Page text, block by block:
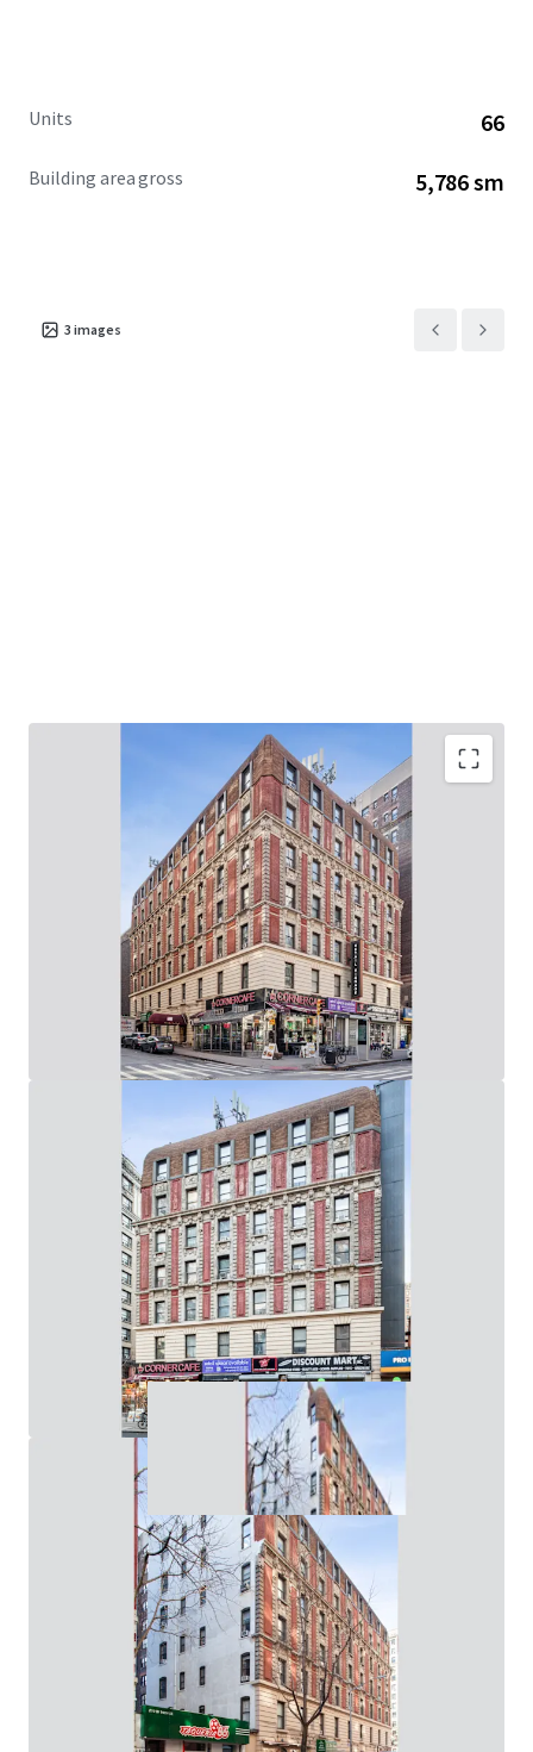
Units 66
Building area gross 5,786 sm
3 images
Upper West Side Value-Add Opportunity
62,280 Gross SF, Mixed-Use Elevator Building: (60
Apartments & 6 Stores / 8,000 SF of Ground Floor
Retail on Broadway & West 94th Street)
Rare Opportunity to Control 219’ of Wrap-Around,
Corner Broadway Frontage: (73’ on Broadway / 146’ on
West 94th St)
Value-Add Potential Through Unit Renovations, Lobby
/ Common Area Upgrades & Addition of Tenant
Adjacent to the 96th Street 1-2-3 Subway Station
(Entrance in Front of Building) & 10-Min Walk from
96th Street B-C Subway Station